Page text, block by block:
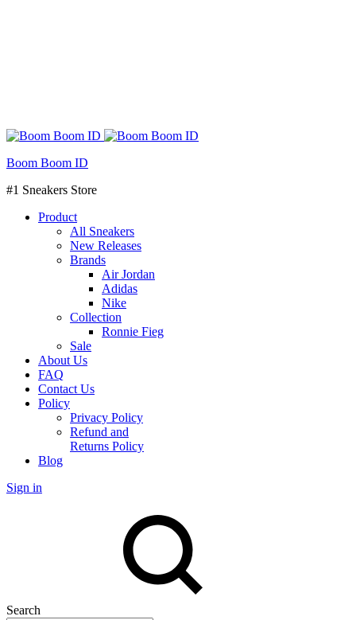
Boom Boom ID
#1 Sneakers Store
Product
All Sneakers
New Releases
Brands
Air Jordan
Adidas
Nike
Collection
Ronnie Fieg
Sale
About Us
FAQ
Contact Us
Policy
Privacy Policy
Refund and
Returns Policy
Blog
Sign in
Search